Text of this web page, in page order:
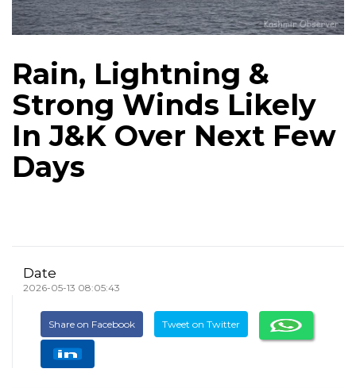
Rain, Lightning &
Strong Winds Likely
In J&K Over Next Few
Days
Date
2026-05-13 08:05:43
Share on Facebook Tweet on Twitter